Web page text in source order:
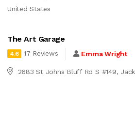
United States
The Art Garage
4.6 17 Reviews Emma Wright
2683 St Johns Bluff Rd S #149,